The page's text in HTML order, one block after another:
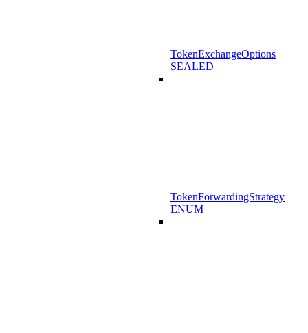
TokenExchangeOptions
SEALED
TokenForwardingStrategy
ENUM